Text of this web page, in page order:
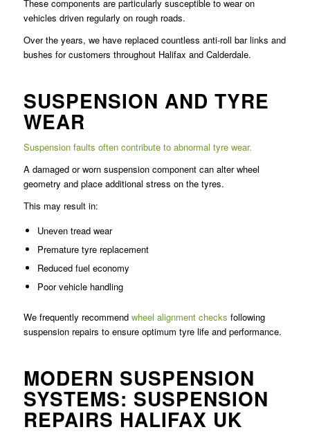
These components are particularly susceptible to wear on
vehicles driven regularly on rough roads.
Over the years, we have replaced countless anti-roll bar links and
bushes for customers throughout Halifax and Calderdale.
SUSPENSION AND TYRE
WEAR
Suspension faults often contribute to abnormal tyre wear.
A damaged or worn suspension component can alter wheel
geometry and place additional stress on the tyres.
This may result in:
Uneven tread wear
Premature tyre replacement
Reduced fuel economy
Poor vehicle handling
We frequently recommend wheel alignment checks following
suspension repairs to ensure optimum tyre life and performance.
MODERN SUSPENSION
SYSTEMS: SUSPENSION
REPAIRS HALIFAX UK